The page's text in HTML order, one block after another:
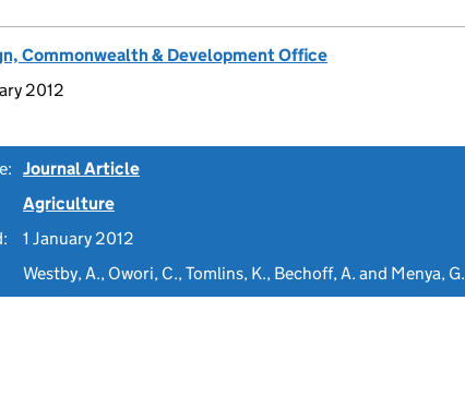
Commonwealth & Development Office
2012
Journal Article
Agriculture
1 January 2012
Westby, A., Owori, C., Tomlins, K., Bechoff, A. and Menya, G.